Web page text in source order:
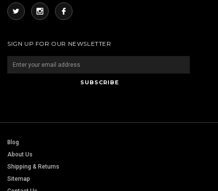
SIGN UP FOR OUR NEWSLETTER
Blog
About Us
Shipping & Returns
Sitemap